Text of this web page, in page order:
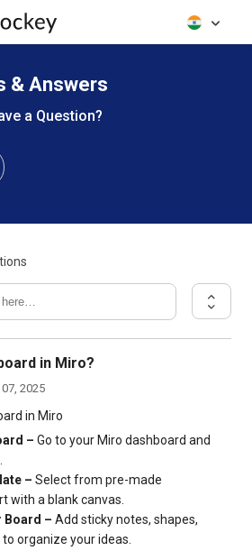
& Answers
a Question?
in Miro?
2025
in Miro
– Go to your Miro dashboard and
– Select from pre-made
with a blank canvas.
Board – Add sticky notes, shapes,
organize your ideas.